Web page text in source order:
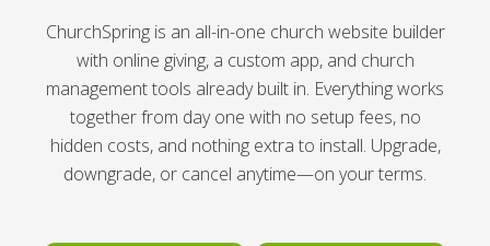
ChurchSpring is an all-in-one church website builder
with online giving, a custom app, and church
management tools already built in. Everything works
together from day one with no setup fees, no
hidden costs, and nothing extra to install. Upgrade,
downgrade, or cancel anytime—on your terms.